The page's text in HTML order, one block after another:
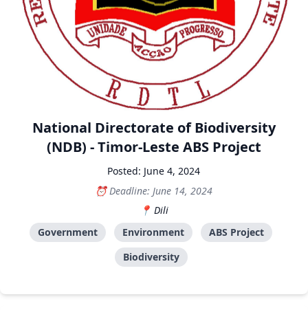
National Directorate of Biodiversity
(NDB) - Timor-Leste ABS Project
Posted: June 4, 2024
Deadline: June 14, 2024
Dili
Government
Environment
ABS Project
Biodiversity